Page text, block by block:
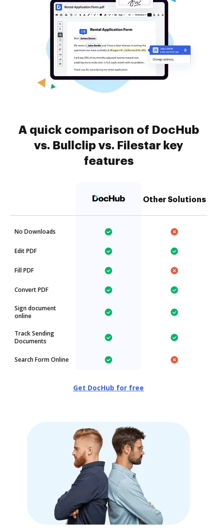
A quick comparison of DocHub
vs. Bullclip vs. Filestar key
features
Other Solutions
No Downloads
Edit PDF
Fill PDF
Convert PDF
Sign document
online
Track Sending
Documents
Search Form Online
Get DocHub for free